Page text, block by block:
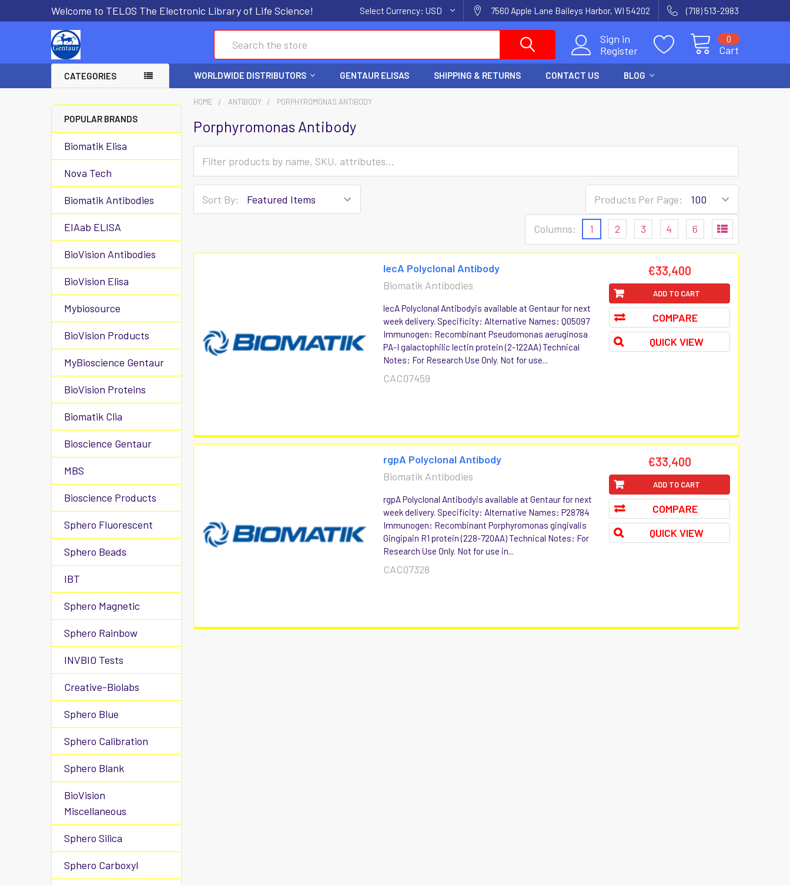
Welcome to TELOS The Electronic Library of Life Science! Select Currency:USD 7560 Apple Lane Baileys Harbor, WI 54202 (718) 513-2983
Sign in
Register
Cart
0
CATEGORIES WORLDWIDE DISTRIBUTORS GENTAUR ELISAS SHIPPING & RETURNS CONTACT US BLOG
POPULAR BRANDS
Biomatik Elisa
Nova Tech
Biomatik Antibodies
EIAab ELISA
BioVision Antibodies
BioVision Elisa
Mybiosource
BioVision Products
MyBioscience Gentaur
BioVision Proteins
Biomatik Clia
Bioscience Gentaur
MBS
Bioscience Products
Sphero Fluorescent
Sphero Beads
IBT
Sphero Magnetic
Sphero Rainbow
INVBIO Tests
Creative-Biolabs
Sphero Blue
Sphero Calibration
Sphero Blank
BioVision
Miscellaneous
Sphero Silica
Sphero Carboxyl
HOME ANTIBODY PORPHYROMONAS ANTIBODY
Porphyromonas Antibody
Sort By: Products Per Page:
Columns: 1 2 3 4 6
lecA Polyclonal Antibody
Biomatik Antibodies
lecA Polyclonal Antibodyis available at Gentaur for next
week delivery. Specificity: Alternative Names: Q05097
Immunogen: Recombinant Pseudomonas aeruginosa
PA-I galactophilic lectin protein (2-122AA) Technical
Notes: For Research Use Only. Not for use...
CAC07459
€33,400
ADD TO CART
COMPARE
QUICK VIEW
rgpA Polyclonal Antibody
Biomatik Antibodies
rgpA Polyclonal Antibodyis available at Gentaur for next
week delivery. Specificity: Alternative Names: P28784
Immunogen: Recombinant Porphyromonas gingivalis
Gingipain R1 protein (228-720AA) Technical Notes: For
Research Use Only. Not for use in...
CAC07328
€33,400
ADD TO CART
COMPARE
QUICK VIEW